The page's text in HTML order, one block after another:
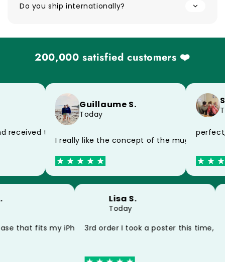
Do you ship internationally?
200,000 satisfied customers ❤️
postman, impeccable product
received today, thank you very much for the speed
Guillaume S.
Today
I really like the concept of the mug and the
and my mug thank you
that fits my iPhone 15 perfectly thank you
Lisa S.
Today
3rd order I took a poster this time,